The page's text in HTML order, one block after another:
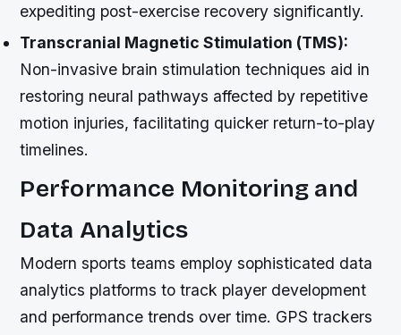
expediting post-exercise recovery significantly.
Transcranial Magnetic Stimulation (TMS):
Non-invasive brain stimulation techniques aid in
restoring neural pathways affected by repetitive
motion injuries, facilitating quicker return-to-play
timelines.
Performance Monitoring and
Data Analytics
Modern sports teams employ sophisticated data
analytics platforms to track player development
and performance trends over time. GPS trackers